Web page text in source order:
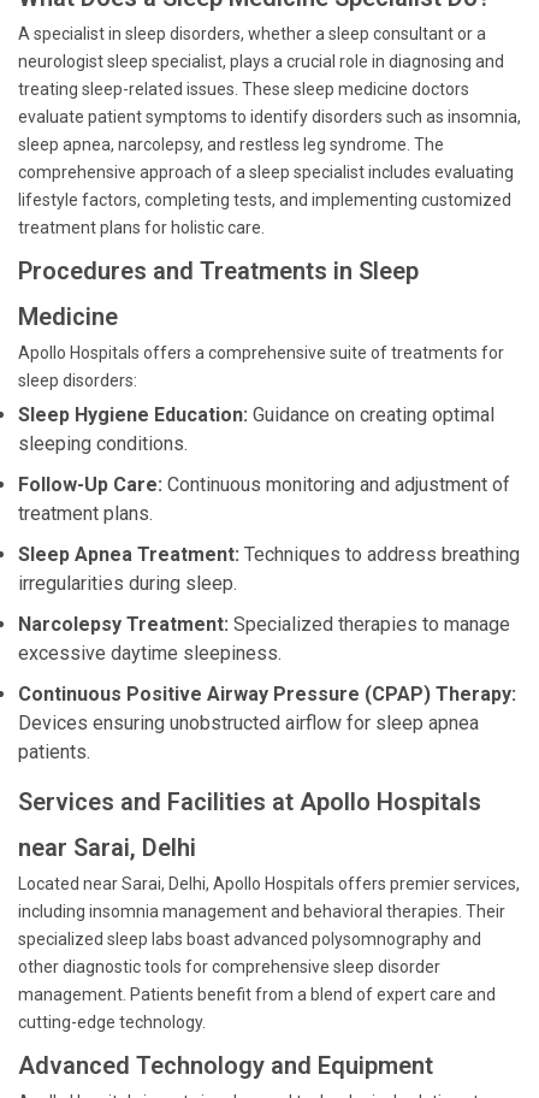
A specialist in sleep disorders, whether a sleep consultant or a
neurologist sleep specialist, plays a crucial role in diagnosing and
treating sleep-related issues. These sleep medicine doctors
evaluate patient symptoms to identify disorders such as insomnia,
sleep apnea, narcolepsy, and restless leg syndrome. The
comprehensive approach of a sleep specialist includes evaluating
lifestyle factors, completing tests, and implementing customized
treatment plans for holistic care.
Procedures and Treatments in Sleep
Medicine
Apollo Hospitals offers a comprehensive suite of treatments for
sleep disorders:
Sleep Hygiene Education: Guidance on creating optimal
sleeping conditions.
Follow-Up Care: Continuous monitoring and adjustment of
treatment plans.
Sleep Apnea Treatment: Techniques to address breathing
irregularities during sleep.
Narcolepsy Treatment: Specialized therapies to manage
excessive daytime sleepiness.
Continuous Positive Airway Pressure (CPAP) Therapy:
Devices ensuring unobstructed airflow for sleep apnea
patients.
Services and Facilities at Apollo Hospitals
near Sarai, Delhi
Located near Sarai, Delhi, Apollo Hospitals offers premier services,
including insomnia management and behavioral therapies. Their
specialized sleep labs boast advanced polysomnography and
other diagnostic tools for comprehensive sleep disorder
management. Patients benefit from a blend of expert care and
cutting-edge technology.
Advanced Technology and Equipment